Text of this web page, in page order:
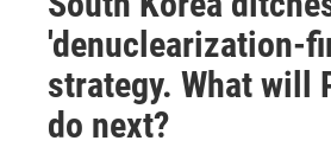
'denuclearization-
strategy. What will
do next?